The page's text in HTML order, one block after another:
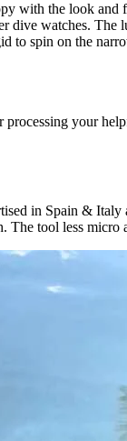
with the look
dive watches.
to spin on the
processing your
in Spain &
tool less